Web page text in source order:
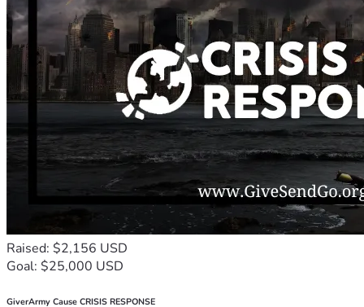
Raised: $2,156 USD
Goal: $25,000 USD
GiverArmy Cause CRISIS RESPONSE